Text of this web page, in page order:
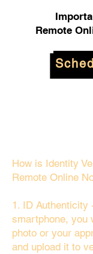
Remote
How is Identity
Remote Online
1. ID Authenticity
smartphone, you
photo or your
and upload it to